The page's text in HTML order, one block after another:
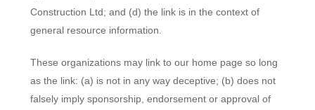
Construction Ltd; and (d) the link is in the context of
general resource information.
These organizations may link to our home page so long
as the link: (a) is not in any way deceptive; (b) does not
falsely imply sponsorship, endorsement or approval of